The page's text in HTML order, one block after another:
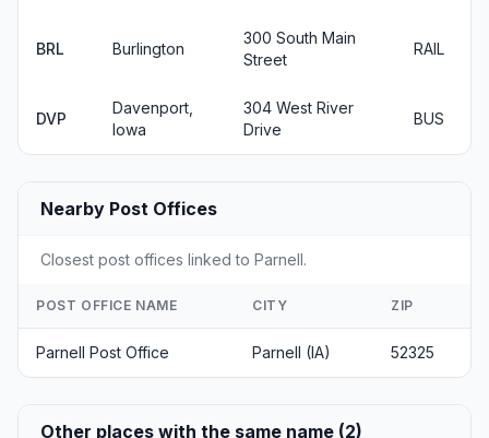
BRL Burlington
300 South Main
Street
RAIL
DVP
Davenport,
Iowa
304 West River
Drive
BUS
Nearby Post Offices
Closest post offices linked to Parnell.
POST OFFICE NAME CITY ZIP
Parnell Post Office Parnell (IA) 52325
Other places with the same name (2)